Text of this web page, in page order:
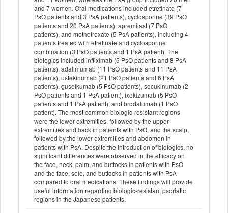
and 7 women. Oral medications included etretinate (7
PsO patients and 3 PsA patients), cyclosporine (39 PsO
patients and 20 PsA patients), apremilast (7 PsO
patients), and methotrexate (5 PsA patients), including 4
patients treated with etretinate and cyclosporine
combination (3 PsO patients and 1 PsA patient). The
biologics included infliximab (5 PsO patients and 8 PsA
patients), adalimumab (11 PsO patients and 11 PsA
patients), ustekinumab (21 PsO patients and 6 PsA
patients), guselkumab (5 PsO patients), secukinumab (2
PsO patients and 1 PsA patient), ixekizumab (5 PsO
patients and 1 PsA patient), and brodalumab (1 PsO
patient). The most common biologic-resistant regions
were the lower extremities, followed by the upper
extremities and back in patients with PsO, and the scalp,
followed by the lower extremities and abdomen in
patients with PsA. Despite the introduction of biologics, no
significant differences were observed in the efficacy on
the face, neck, palm, and buttocks in patients with PsO
and the face, sole, and buttocks in patients with PsA
compared to oral medications. These findings will provide
useful information regarding biologic-resistant psoriatic
regions in the Japanese patients.